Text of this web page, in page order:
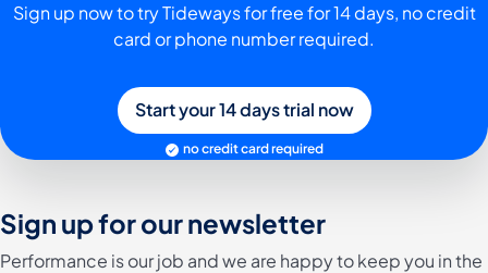
Sign up now to try Tideways for free for 14 days, no credit
card or phone number required.
Start your 14 days trial now
no credit card required
Sign up for our newsletter
Performance is our job and we are happy to keep you in the